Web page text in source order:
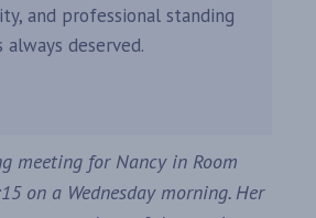
and professional standing
deserved.
meeting for Nancy in Room
on a Wednesday morning. Her